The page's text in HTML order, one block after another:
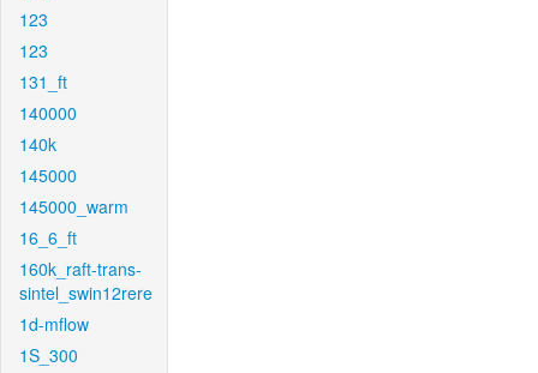
123
123
131_ft
140000
140k
145000
145000_warm
16_6_ft
160k_raft-trans-
sintel_swin12rere
1d-mflow
1S_300